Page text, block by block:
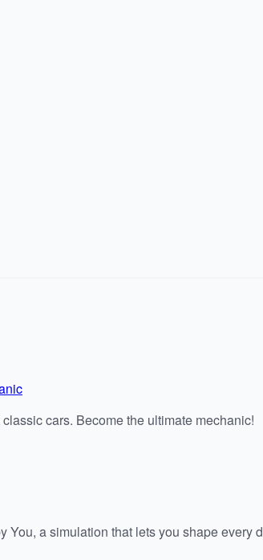
cars. Become the ultimate mechanic!
You, a simulation that lets you shape every